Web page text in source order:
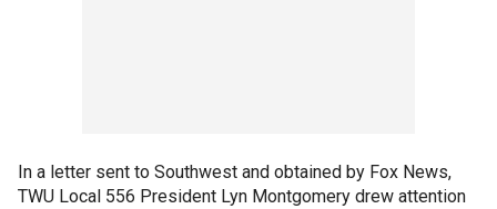
In a letter sent to Southwest and obtained by Fox News,
TWU Local 556 President Lyn Montgomery drew attention